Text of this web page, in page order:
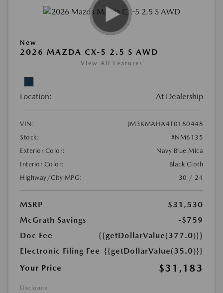
New
2026 MAZDA CX-5 2.5 S AWD
View All Features
Location: At Dealership
VIN:
JM3KMAHA4T0180448
Stock:
#NM6135
Exterior Color:
Navy Blue Mica
Interior Color:
Black Cloth
Highway/City MPG:
30 / 24
MSRP
$31,530
McGrath Savings
-$759
Doc Fee
{{getDollarValue(377.0)}}
Electronic Filing Fee {{getDollarValue(35.0)}}
Your Price
$31,183
Disclosure